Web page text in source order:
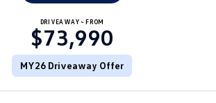
DRIVEAWAY~ FROM
$73,990
MY26 Driveaway Offer